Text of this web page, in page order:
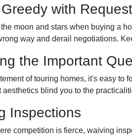
with
the moon and stars when buying a
way and derail negotiations.
the Important
of touring homes, it's easy to
blind you to the
Inspections
competition is fierce, waiving